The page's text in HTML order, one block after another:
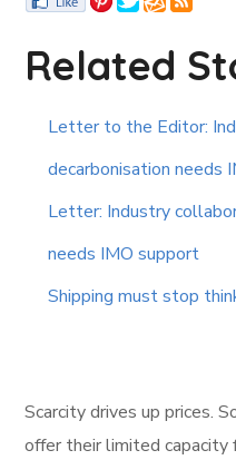
Related
Letter to the Editor:
decarbonisation needs
Letter: Industry
needs IMO support
Shipping must stop
Scarcity drives up prices.
offer their limited capacity